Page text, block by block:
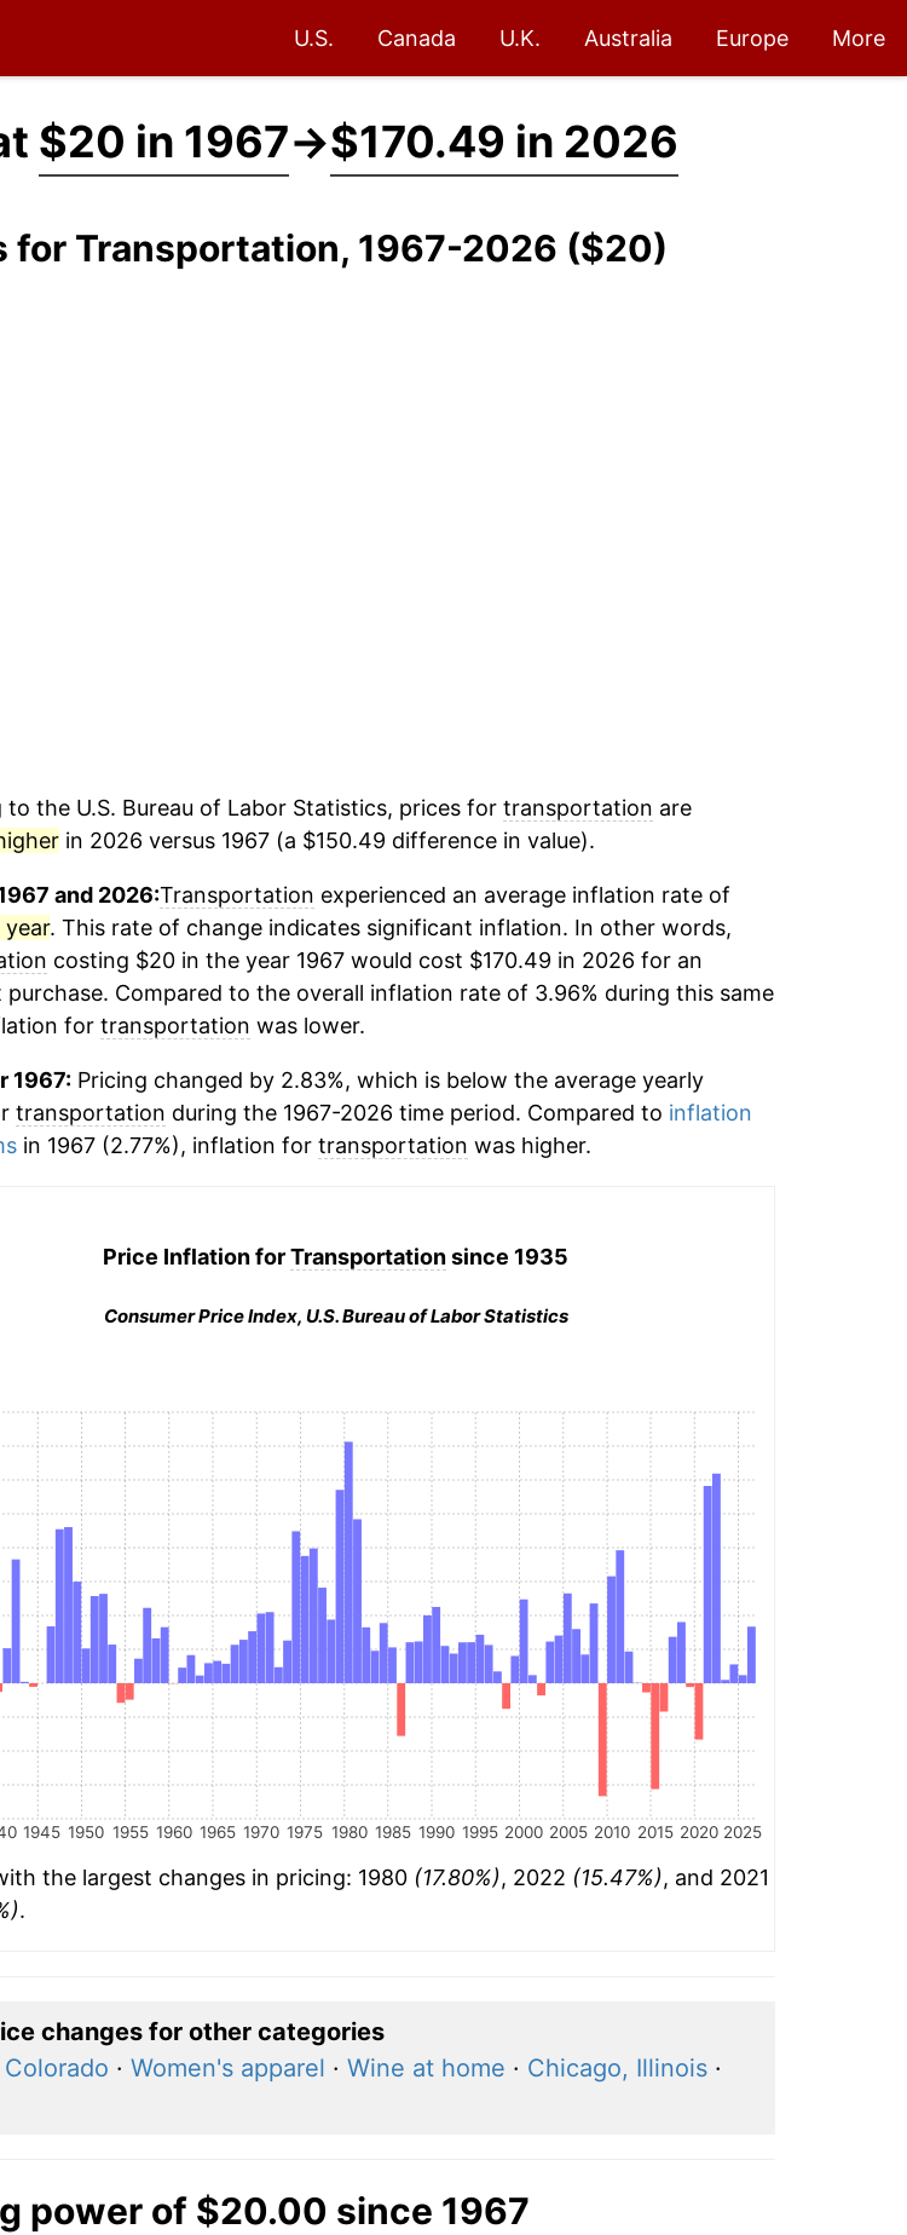
U.S. Canada U.K. Australia Europe More
$20 in 1967→$170.49 in 2026
for Transportation, 1967-2026 ($20)
to the U.S. Bureau of Labor Statistics, prices for transportation are
in 2026 versus 1967 (a $150.49 difference in value).
and 2026:Transportation experienced an average inflation rate of
year. This rate of change indicates significant inflation. In other words,
costing $20 in the year 1967 would cost $170.49 in 2026 for an
purchase. Compared to the overall inflation rate of 3.96% during this same
for transportation was lower.
1967:Pricing changed by 2.83%, which is below the average yearly
transportation during the 1967-2026 time period. Compared to inflation
in 1967 (2.77%), inflation for transportation was higher.
Price Inflation forTransportationsince 1935
Consumer Price Index, U.S. Bureau of Labor Statistics
1945 1950 1955 1960 1965 1970 1975 1980 1985 1990 1995 2000 2005 2010 2015 2020 2025
the largest changes in pricing: 1980 (17.80%), 2022 (15.47%), and 2021
.
changes for other categories
· Women's apparel · Wine at home · Chicago, Illinois·
power of $20.00 since 1967